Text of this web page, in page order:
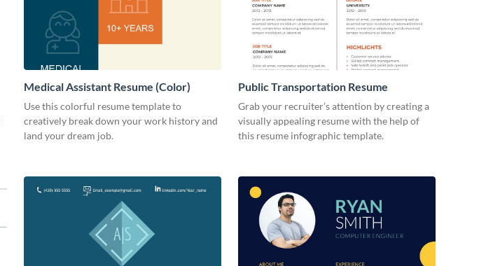
Medical Assistant Resume (Color)
Use this colorful resume template to
creatively break down your work history and
land your dream job.
Public Transportation Resume
Grab your recruiter’s attention by creating a
visually appealing resume with the help of
this resume infographic template.